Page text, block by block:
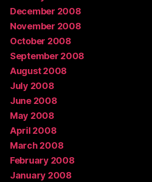
December 2008
November 2008
October 2008
September 2008
August 2008
July 2008
June 2008
May 2008
April 2008
March 2008
February 2008
January 2008